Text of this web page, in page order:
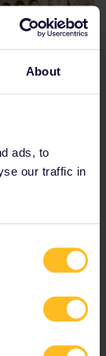
About
ads, to
our traffic in
, and the